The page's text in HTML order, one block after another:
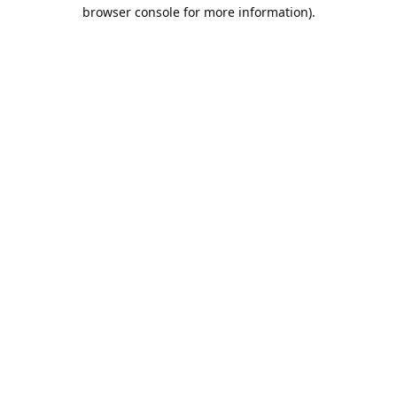
browser console for more information).